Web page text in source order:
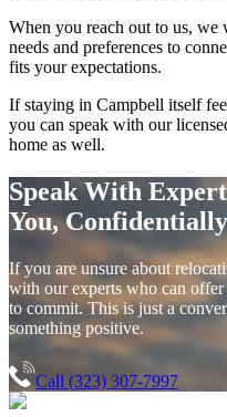
When you reach out to us,
needs and preferences to
fits your expectations.
If staying in Campbell itself
you can speak with our
home as well.
Speak With
You, Confidentially
If you are unsure about
with our experts who can
to commit. This is just a
something positive.
Call (323) 307-7997